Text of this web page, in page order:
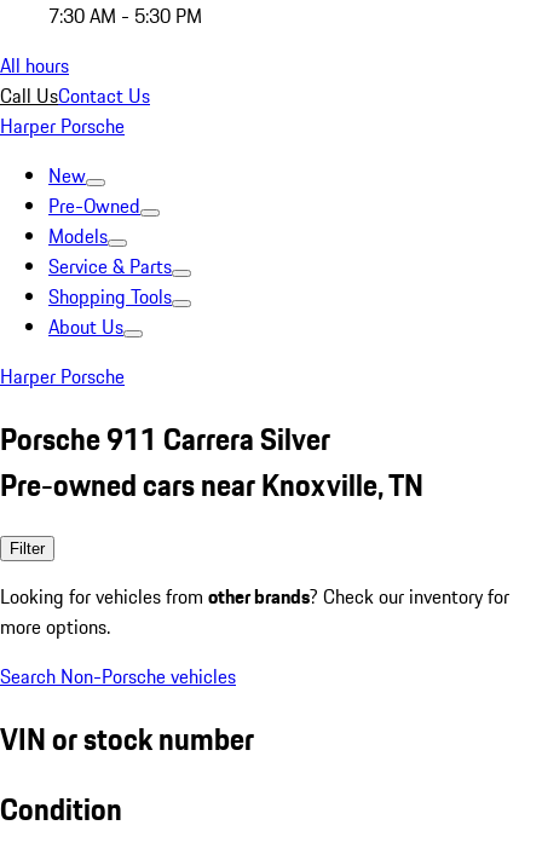
7:30 AM - 5:30 PM
All hours
Call UsContact Us
Harper Porsche
New
Pre-Owned
Models
Service & Parts
Shopping Tools
About Us
Harper Porsche
Porsche 911 Carrera Silver
Pre-owned cars near Knoxville, TN
Filter
Looking for vehicles from other brands? Check our inventory for
more options.
Search Non-Porsche vehicles
VIN or stock number
Condition